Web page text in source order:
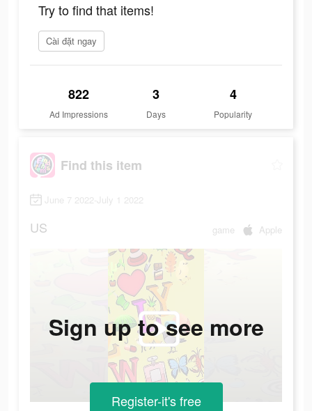
Try to find that items!
Cài đặt ngay
822
Ad Impressions
3
Days
4
Popularity
Find this item
June 7 2022-July 1 2022
US game Apple
Sign up to see more
Register-it's free